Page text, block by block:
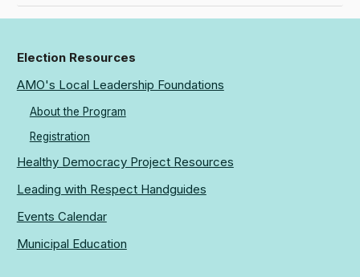
Election Resources
AMO's Local Leadership Foundations
About the Program
Registration
Healthy Democracy Project Resources
Leading with Respect Handguides
Events Calendar
Municipal Education